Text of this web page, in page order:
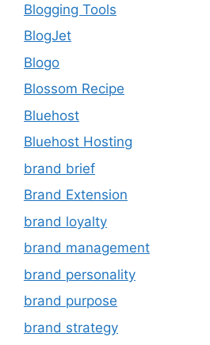
Blogging Tools
BlogJet
Blogo
Blossom Recipe
Bluehost
Bluehost Hosting
brand brief
Brand Extension
brand loyalty
brand management
brand personality
brand purpose
brand strategy